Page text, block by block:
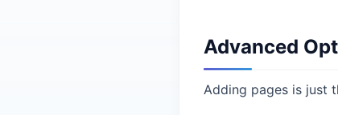
Advanced
Adding pages is just